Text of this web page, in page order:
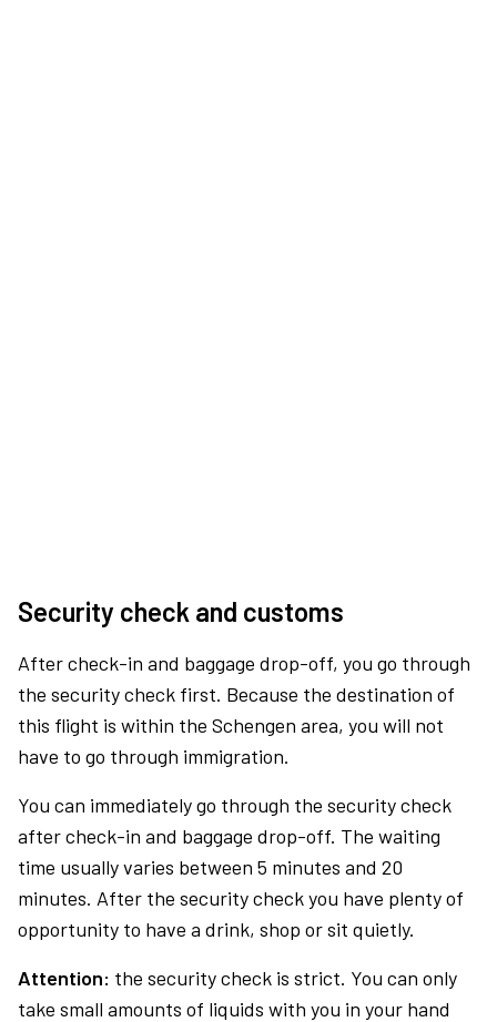
Security check and customs
After check-in and baggage drop-off, you go through
the security check first. Because the destination of
this flight is within the Schengen area, you will not
have to go through immigration.
You can immediately go through the security check
after check-in and baggage drop-off. The waiting
time usually varies between 5 minutes and 20
minutes. After the security check you have plenty of
opportunity to have a drink, shop or sit quietly.
Attention: the security check is strict. You can only
take small amounts of liquids with you in your hand